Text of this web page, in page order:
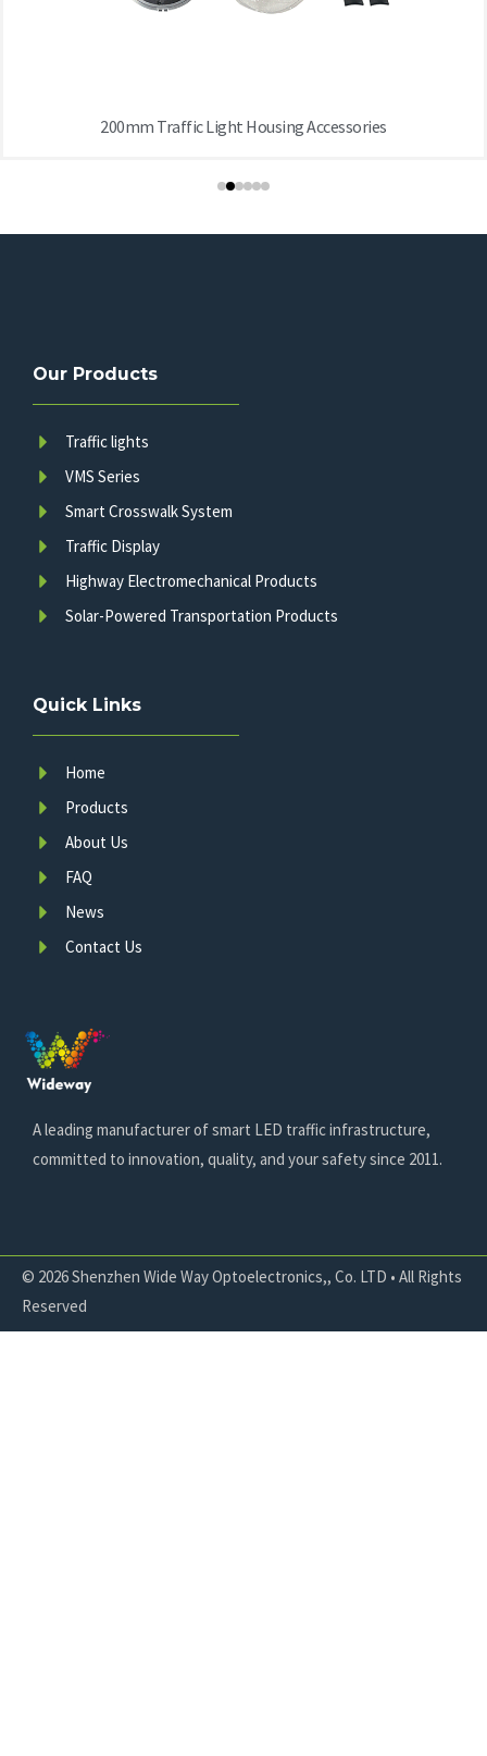
200mm Traffic Light Housing Accessories
A leading manufacturer of smart LED traffic infrastructure,
committed to innovation, quality, and your safety since 2011.
Quick Links
Home
Products
About Us
FAQ
News
Contact Us
Our Products
Traffic lights
VMS Series
Smart Crosswalk System
Traffic Display
Highway Electromechanical Products
Solar-Powered Transportation Products
© 2026 Shenzhen Wide Way Optoelectronics,, Co. LTD • All Rights
Reserved